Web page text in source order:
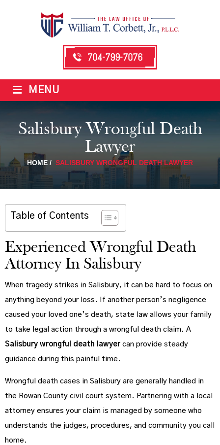
704-799-7076
≡ MENU
Salisbury Wrongful Death
Lawyer
HOME / SALISBURY WRONGFUL DEATH LAWYER
Table of Contents
Experienced Wrongful Death
Attorney In Salisbury
When tragedy strikes in Salisbury, it can be hard to focus on
anything beyond your loss. If another person’s negligence
caused your loved one’s death, state law allows your family
to take legal action through a wrongful death claim. A
Salisbury wrongful death lawyer can provide steady
guidance during this painful time.
Wrongful death cases in Salisbury are generally handled in
the Rowan County civil court system. Partnering with a local
attorney ensures your claim is managed by someone who
understands the judges, procedures, and community you call
home.